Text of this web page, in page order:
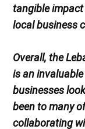
tangible
local business
Overall, the
is an
businesses
been to many
collaborating